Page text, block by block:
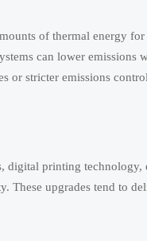
of thermal energy
can lower
stricter emissions
printing technology,
These upgrades tend to